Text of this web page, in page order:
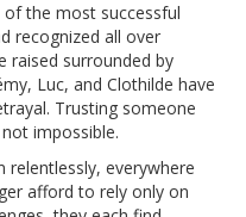
the most successful
recognized all over
raised surrounded by
Luc, and Clothilde have
Trusting someone
impossible.
relentlessly, everywhere
afford to rely only on